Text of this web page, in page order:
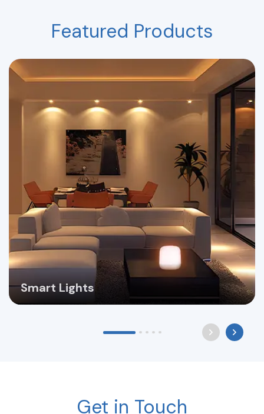
Featured Products
Smart Lights
Get in Touch